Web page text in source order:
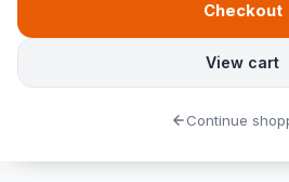
View cart
Checkout
Continue